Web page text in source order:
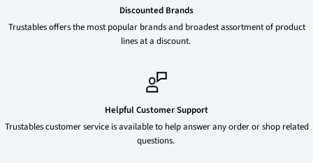
Discounted Brands
Trustables offers the most popular brands and broadest assortment of product
lines at a discount.
Helpful Customer Support
Trustables customer service is available to help answer any order or shop related
questions.